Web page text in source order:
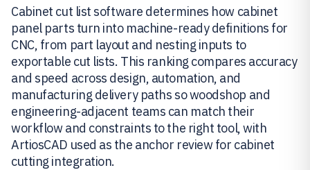
Cabinet cut list software determines how cabinet
panel parts turn into machine-ready definitions for
CNC, from part layout and nesting inputs to
exportable cut lists. This ranking compares accuracy
and speed across design, automation, and
manufacturing delivery paths so woodshop and
engineering-adjacent teams can match their
workflow and constraints to the right tool, with
ArtiosCAD used as the anchor review for cabinet
cutting integration.